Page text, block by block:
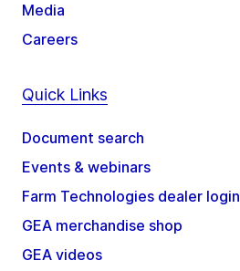
Media
Careers
Quick Links
Document search
Events & webinars
Farm Technologies dealer login
GEA merchandise shop
GEA videos